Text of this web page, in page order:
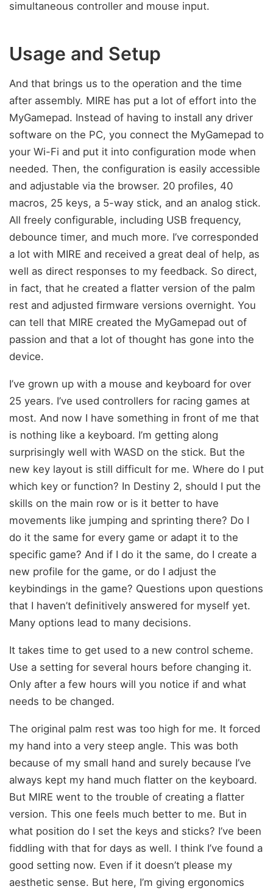
simultaneous controller and mouse input.
Usage and Setup
And that brings us to the operation and the time
after assembly. MIRE has put a lot of effort into the
MyGamepad. Instead of having to install any driver
software on the PC, you connect the MyGamepad to
your Wi-Fi and put it into configuration mode when
needed. Then, the configuration is easily accessible
and adjustable via the browser. 20 profiles, 40
macros, 25 keys, a 5-way stick, and an analog stick.
All freely configurable, including USB frequency,
debounce timer, and much more. I’ve corresponded
a lot with MIRE and received a great deal of help, as
well as direct responses to my feedback. So direct,
in fact, that he created a flatter version of the palm
rest and adjusted firmware versions overnight. You
can tell that MIRE created the MyGamepad out of
passion and that a lot of thought has gone into the
device.
I’ve grown up with a mouse and keyboard for over
25 years. I’ve used controllers for racing games at
most. And now I have something in front of me that
is nothing like a keyboard. I’m getting along
surprisingly well with WASD on the stick. But the
new key layout is still difficult for me. Where do I put
which key or function? In Destiny 2, should I put the
skills on the main row or is it better to have
movements like jumping and sprinting there? Do I
do it the same for every game or adapt it to the
specific game? And if I do it the same, do I create a
new profile for the game, or do I adjust the
keybindings in the game? Questions upon questions
that I haven’t definitively answered for myself yet.
Many options lead to many decisions.
It takes time to get used to a new control scheme.
Use a setting for several hours before changing it.
Only after a few hours will you notice if and what
needs to be changed.
The original palm rest was too high for me. It forced
my hand into a very steep angle. This was both
because of my small hand and surely because I’ve
always kept my hand much flatter on the keyboard.
But MIRE went to the trouble of creating a flatter
version. This one feels much better to me. But in
what position do I set the keys and sticks? I’ve been
fiddling with that for days as well. I think I’ve found a
good setting now. Even if it doesn’t please my
aesthetic sense. But here, I’m giving ergonomics